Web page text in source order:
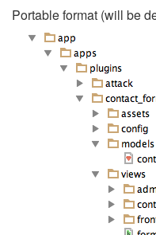
Portable format (will be